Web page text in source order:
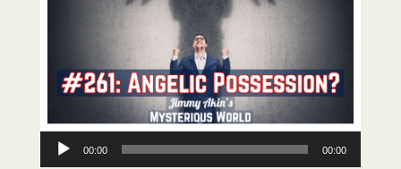
Audio
Player
00:00 00:00